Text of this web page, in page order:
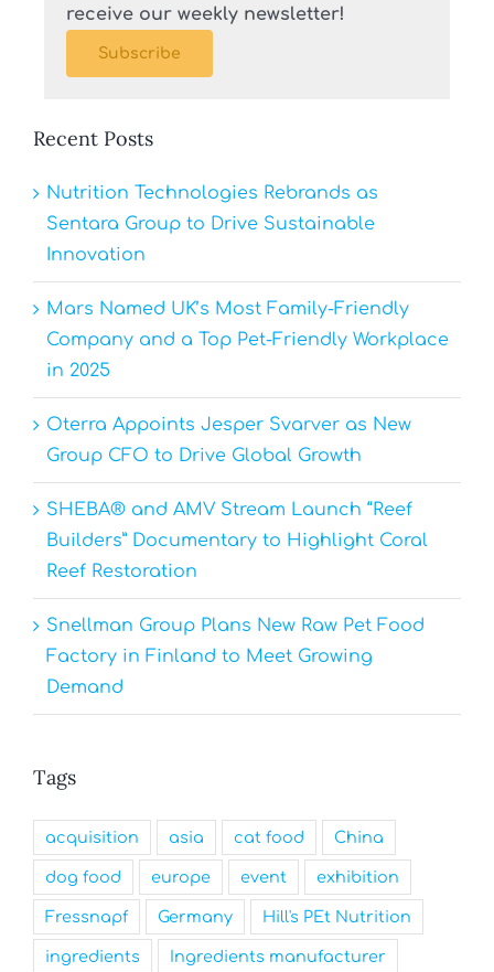
receive our weekly newsletter!
Subscribe
Recent Posts
Nutrition Technologies Rebrands as
Sentara Group to Drive Sustainable
Innovation
Mars Named UK’s Most Family-Friendly
Company and a Top Pet-Friendly Workplace
in 2025
Oterra Appoints Jesper Svarver as New
Group CFO to Drive Global Growth
SHEBA® and AMV Stream Launch “Reef
Builders” Documentary to Highlight Coral
Reef Restoration
Snellman Group Plans New Raw Pet Food
Factory in Finland to Meet Growing
Demand
Tags
acquisition asia cat food China
dog food europe event exhibition
Fressnapf Germany Hill's PEt Nutrition
ingredients Ingredients manufacturer